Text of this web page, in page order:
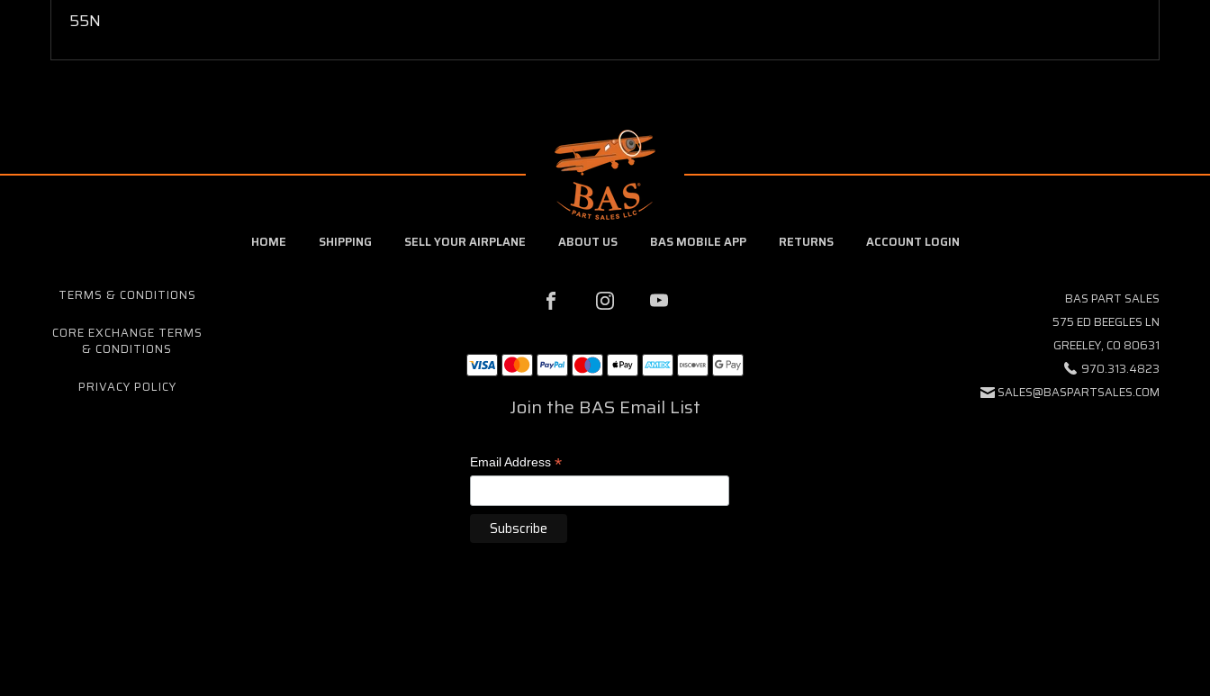
55N
HOME SHIPPING SELL YOUR AIRPLANE ABOUT US BAS MOBILE APP RETURNS ACCOUNT LOGIN
TERMS & CONDITIONS
CORE EXCHANGE TERMS
& CONDITIONS
PRIVACY POLICY
Join the BAS Email List
Email Address*
BAS PART SALES
575 ED BEEGLES LN
GREELEY, CO 80631
970.313.4823
SALES@BASPARTSALES.COM